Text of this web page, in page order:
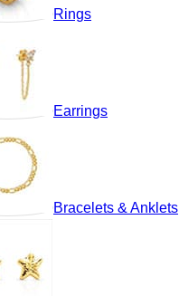
Rings
Earrings
Bracelets & Anklets